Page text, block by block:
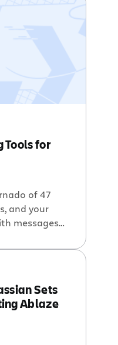
Tools for
of 47
and your
messages
and you’re
messy
checking in
you’re
Sets
Ablaze